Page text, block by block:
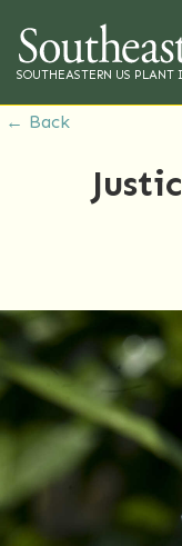
SOUTHEASTERN US PLANT
← Back